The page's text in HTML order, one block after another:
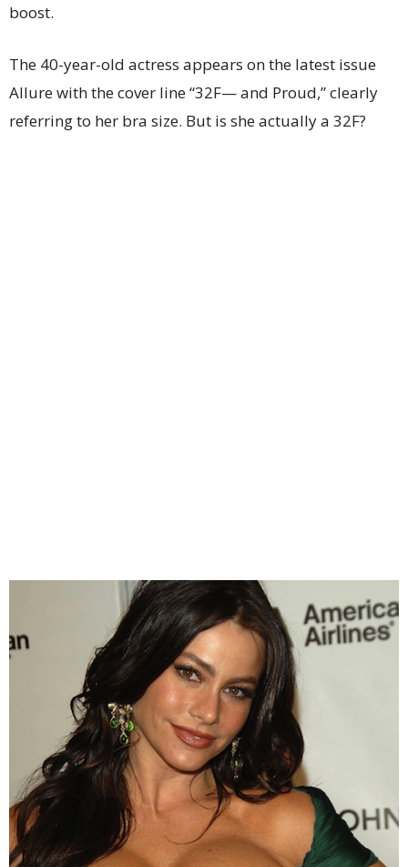
boost.
The 40-year-old actress appears on the latest issue
Allure with the cover line “32F— and Proud,” clearly
referring to her bra size. But is she actually a 32F?